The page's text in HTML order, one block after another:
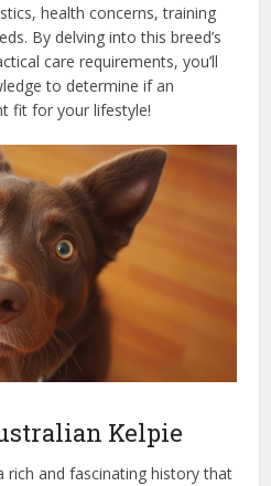
health concerns, training
By delving into this breed’s
care requirements, you’ll
to determine if an
fit for your lifestyle!
Kelpie
rich and fascinating history that